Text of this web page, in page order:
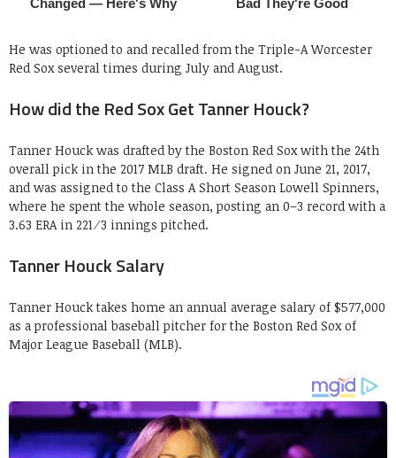
He was optioned to and recalled from the Triple-A Worcester
Red Sox several times during July and August.
How did the Red Sox Get Tanner Houck?
Tanner Houck was drafted by the Boston Red Sox with the 24th
overall pick in the 2017 MLB draft. He signed on June 21, 2017,
and was assigned to the Class A Short Season Lowell Spinners,
where he spent the whole season, posting an 0–3 record with a
3.63 ERA in 221⁄3 innings pitched.
Tanner Houck Salary
Tanner Houck takes home an annual average salary of $577,000
as a professional baseball pitcher for the Boston Red Sox of
Major League Baseball (MLB).